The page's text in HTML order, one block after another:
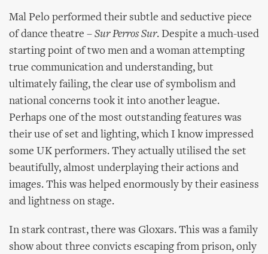
Mal Pelo performed their subtle and seductive piece
of dance theatre – Sur Perros Sur. Despite a much-used
starting point of two men and a woman attempting
true communication and understanding, but
ultimately failing, the clear use of symbolism and
national concerns took it into another league.
Perhaps one of the most outstanding features was
their use of set and lighting, which I know impressed
some UK performers. They actually utilised the set
beautifully, almost underplaying their actions and
images. This was helped enormously by their easiness
and lightness on stage.
In stark contrast, there was Gloxars. This was a family
show about three convicts escaping from prison, only